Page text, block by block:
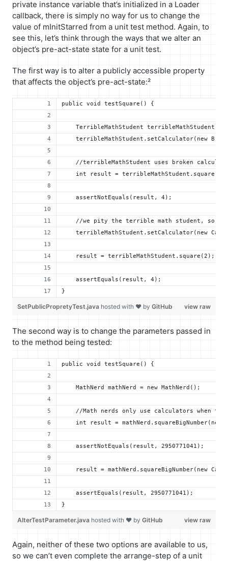
private instance variable that’s initialized in a Loader
callback, there is simply no way for us to change the
value of mInitStarred from a unit test method. Again, to
see this, let’s think through the ways that we alter an
object’s pre-act-state state for a unit test.
The first way is to alter a publicly accessible property
that affects the object’s pre-act-state:²
public void testSquare() {
TerribleMathStudent terribleMathStudent =
terribleMathStudent.setCalculator(new
//terribleMathStudent uses broken
int result =
    assertNotEquals(result, 4);
//we pity the terrible math student, so
terribleMathStudent.setCalculator(new
    result = terribleMathStudent.square(2);
    assertEquals(result, 4);
}
view raw
SetPublicPropretyTest.java hosted with ❤ by GitHub
The second way is to change the parameters passed in
to the method being tested:
public void testSquare() {
    MathNerd mathNerd = new MathNerd();
//Math nerds only use calculators when
int result = mathNerd.squareBigNumber(new
    assertNotEquals(result, 2950771041);
result = mathNerd.squareBigNumber(new
    assertEquals(result, 2950771041);
}
view raw
AlterTestParameter.java hosted with ❤ by GitHub
Again, neither of these two options are available to us,
so we can’t even complete the arrange-step of a unit